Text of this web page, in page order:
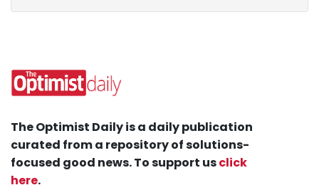
The Optimist Daily is a daily publication
curated from a repository of solutions-
focused good news. To support usclick
here.